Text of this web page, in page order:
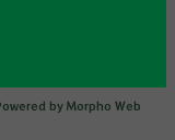
by Morpho Web